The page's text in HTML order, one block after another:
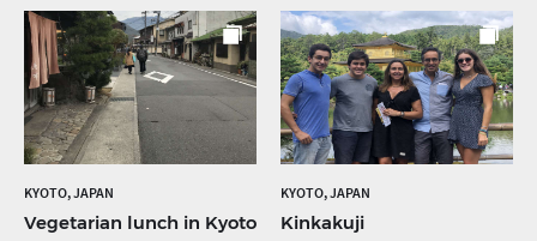
KYOTO, JAPAN
Vegetarian lunch in Kyoto
KYOTO, JAPAN
Kinkakuji